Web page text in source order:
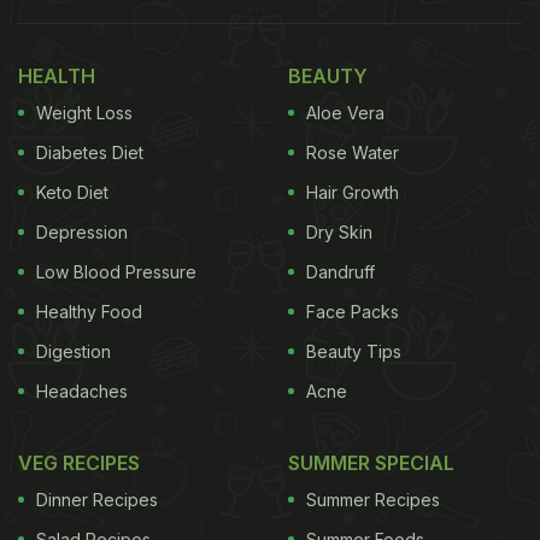
View this post on Instagram
HEALTH
Weight Loss
Diabetes Diet
Keto Diet
Depression
Low Blood Pressure
Healthy Food
Digestion
Headaches
BEAUTY
Aloe Vera
Rose Water
Hair Growth
Dry Skin
Dandruff
Face Packs
Beauty Tips
Acne
VEG RECIPES
Dinner Recipes
SUMMER SPECIAL
Summer Recipes